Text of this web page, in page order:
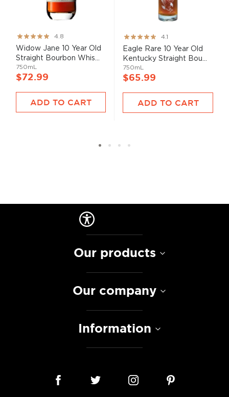
Rating:
95%
4.8
Widow Jane 10 Year Old
Straight Bourbon Whis...
750mL
$72.99
ADD TO CART
Rating:
82%
4.1
Eagle Rare 10 Year Old
Kentucky Straight Bou...
750mL
$65.99
ADD TO CART
Our products
Our company
Information